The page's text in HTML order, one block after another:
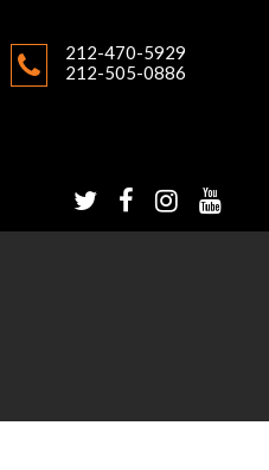
212-470-5929
212-505-0886